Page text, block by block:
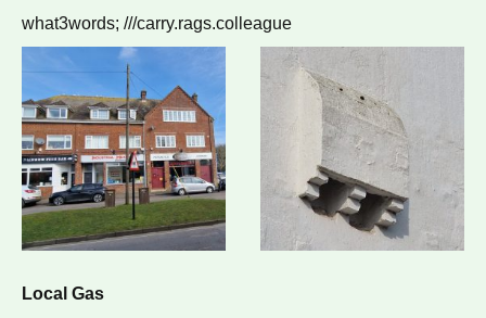
what3words; ///carry.rags.colleague
Local Gas